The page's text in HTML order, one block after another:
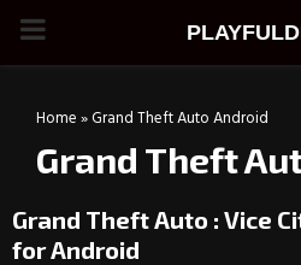
PRIMARY
Home»Grand Theft Auto Android
Grand Theft
Grand Theft Auto : Vice
for Android